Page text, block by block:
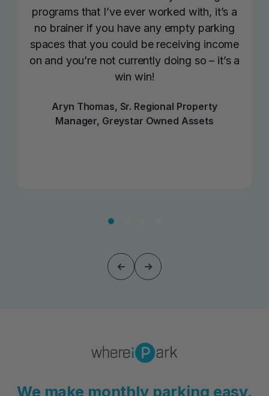
programs that I’ve ever worked with, it’s a
no brainer if you have any empty parking
spaces that you could be receiving income
on and you’re not currently doing so – it’s a
win win!
Aryn Thomas, Sr. Regional Property
Manager, Greystar Owned Assets
We make monthly parking easy.